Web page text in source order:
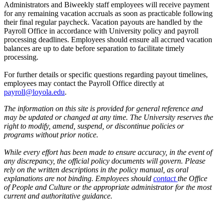
Administrators and Biweekly staff employees will receive payment
for any remaining vacation accruals as soon as practicable following
their final regular paycheck. Vacation payouts are handled by the
Payroll Office in accordance with University policy and payroll
processing deadlines. Employees should ensure all accrued vacation
balances are up to date before separation to facilitate timely
processing.
For further details or specific questions regarding payout timelines,
employees may contact the Payroll Office directly at
payroll@loyola.edu.
The information on this site is provided for general reference and
may be updated or changed at any time. The University reserves the
right to modify, amend, suspend, or discontinue policies or
programs without prior notice.
While every effort has been made to ensure accuracy, in the event of
any discrepancy, the official policy documents will govern. Please
rely on the written descriptions in the policy manual, as oral
explanations are not binding. Employees should contactthe Office
of People and Culture or the appropriate administrator for the most
current and authoritative guidance.